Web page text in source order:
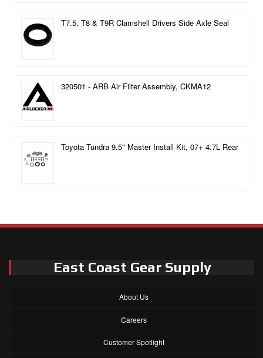
T7.5, T8 & T9R Clamshell Drivers Side Axle Seal
320501 - ARB Air Filter Assembly, CKMA12
Toyota Tundra 9.5" Master Install Kit, 07+ 4.7L Rear
East Coast Gear Supply
About Us
Careers
Customer Spotlight